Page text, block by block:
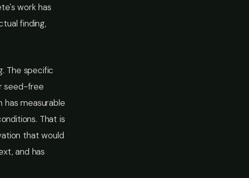
work has
finding,
The specific
seed-free
measurable
That is
that would
and has